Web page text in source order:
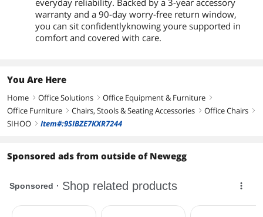
warranty and a 90-day worry-free return window,
you can sit confidentlyknowing youre supported in
comfort and covered with care.
You Are Here
Home right Office Solutions right Office Equipment & Furniture right
Office Furniture right Chairs, Stools & Seating Accessories right Office Chairs right
SIHOO right Item#:9SIBZE7KXR7244
Sponsored ads from outside of Newegg